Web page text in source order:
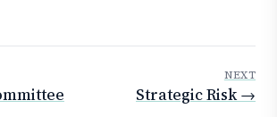
NEXT
Strategic Risk →